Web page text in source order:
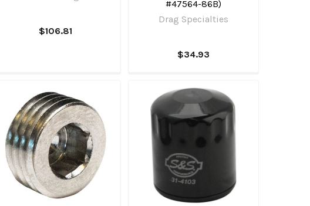
$106.81
#47564-86B)
Drag Specialties
$34.93